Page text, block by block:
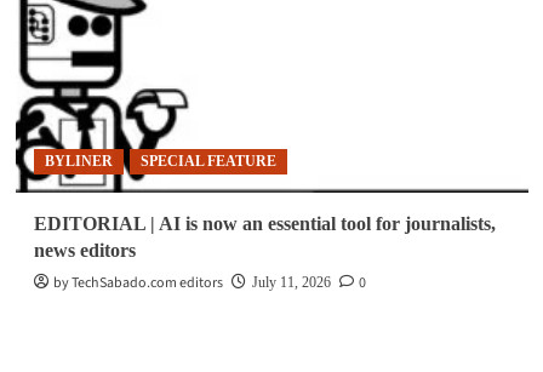
BYLINER SPECIAL FEATURE
EDITORIAL | AI is now an essential tool for journalists,
news editors
by TechSabado.com editors
July 11, 2026 0